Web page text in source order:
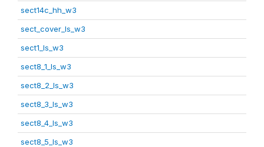
sect14c_hh_w3
sect_cover_ls_w3
sect1_ls_w3
sect8_1_ls_w3
sect8_2_ls_w3
sect8_3_ls_w3
sect8_4_ls_w3
sect8_5_ls_w3